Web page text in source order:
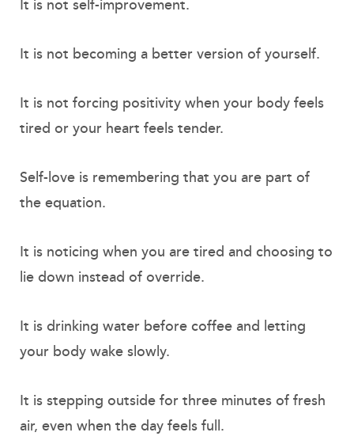
It is not self-improvement.
It is not becoming a better version of yourself.
It is not forcing positivity when your body feels
tired or your heart feels tender.
Self-love is remembering that you are part of
the equation.
It is noticing when you are tired and choosing to
lie down instead of override.
It is drinking water before coffee and letting
your body wake slowly.
It is stepping outside for three minutes of fresh
air, even when the day feels full.